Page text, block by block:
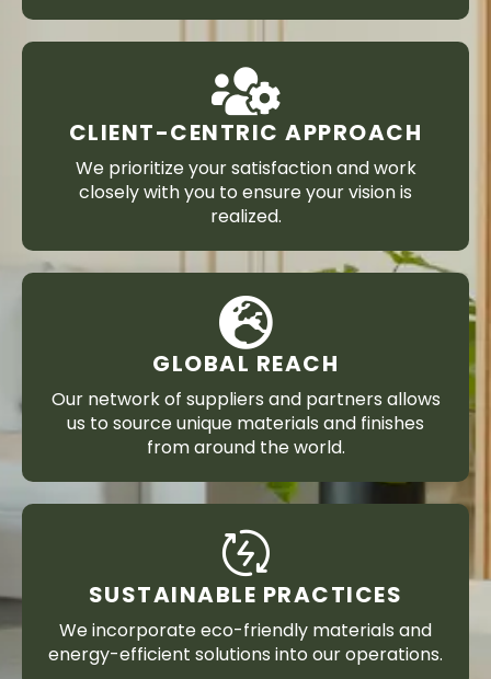
CLIENT-CENTRIC APPROACH
We prioritize your satisfaction and work
closely with you to ensure your vision is
realized.
GLOBAL REACH
Our network of suppliers and partners allows
us to source unique materials and finishes
from around the world.
SUSTAINABLE PRACTICES
We incorporate eco-friendly materials and
energy-efficient solutions into our operations.